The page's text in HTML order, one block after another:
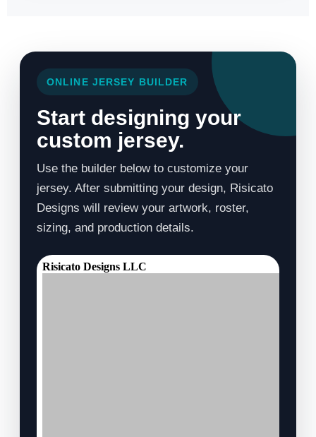
ONLINE JERSEY BUILDER
Start designing your
custom jersey.
Use the builder below to customize your
jersey. After submitting your design, Risicato
Designs will review your artwork, roster,
sizing, and production details.